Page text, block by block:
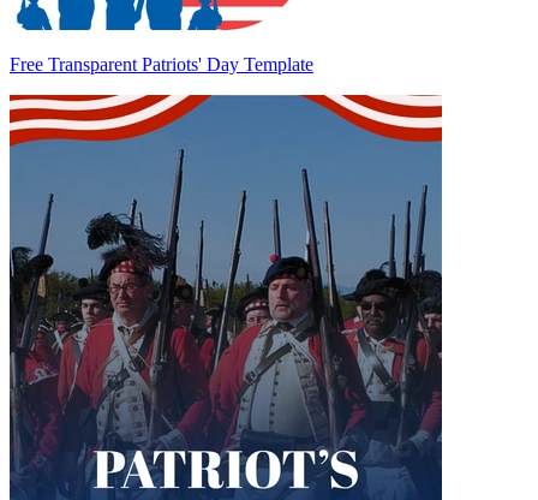
Free Transparent Patriots' Day Template